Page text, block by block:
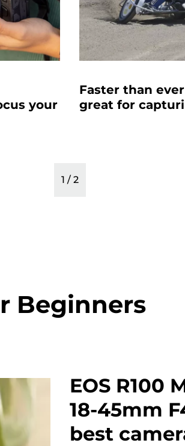
your
Faster than
great for
1 / 2
Beginners
EOS R100
18-45mm
best